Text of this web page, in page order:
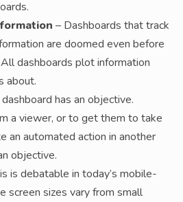
– Dashboards that track
are doomed even before
dashboards plot information
about.
has an objective.
a viewer, or to get them to take
an automated action in another
objective.
is debatable in today’s mobile-
screen sizes vary from small